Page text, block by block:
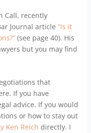
Call, recently
Journal article “Is it
(see page 40). His
but you may find
that
If you have
advice. If you would
or how to stay out
Ken Reich directly. I